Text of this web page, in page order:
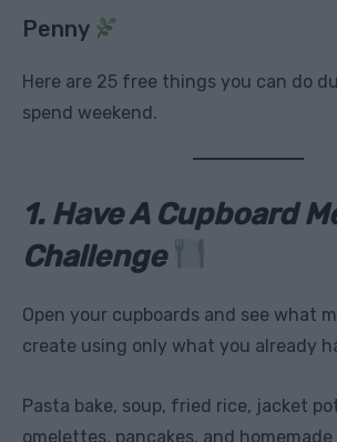
Penny
Here are 25 free things you can do
spend weekend.
1. Have A Cupboard
Challenge
Open your cupboards and see what
create using only what you already
Pasta bake, soup, fried rice, jacket
omelettes, pancakes, and homemade